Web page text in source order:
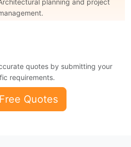
planning and project
quotes by submitting your
requirements.
Quotes